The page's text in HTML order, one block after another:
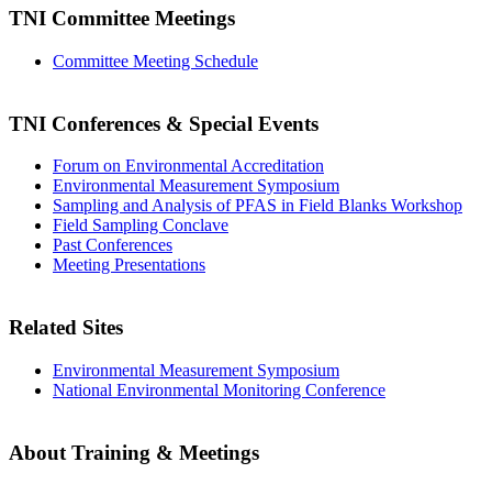
TNI Committee Meetings
Committee Meeting Schedule
TNI Conferences & Special Events
Forum on Environmental Accreditation
Environmental Measurement Symposium
Sampling and Analysis of PFAS in Field Blanks Workshop
Field Sampling Conclave
Past Conferences
Meeting Presentations
Related Sites
Environmental Measurement Symposium
National Environmental Monitoring Conference
About Training & Meetings